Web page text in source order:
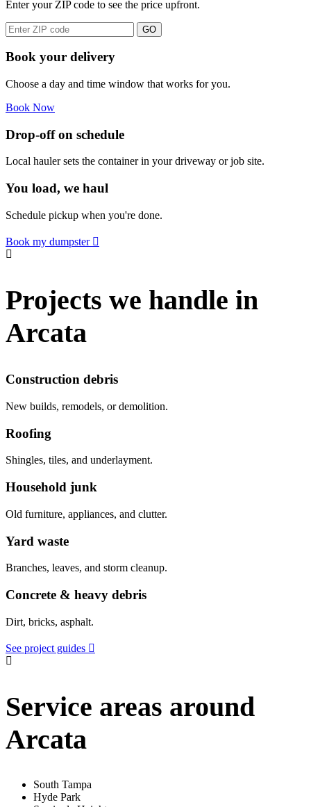
Enter your ZIP code to see the price upfront.
GO
Book your delivery
Choose a day and time window that works for you.
Book Now
Drop-off on schedule
Local hauler sets the container in your driveway or job site.
You load, we haul
Schedule pickup when you're done.
Book my dumpster
Projects we handle in
Arcata
Construction debris
New builds, remodels, or demolition.
Roofing
Shingles, tiles, and underlayment.
Household junk
Old furniture, appliances, and clutter.
Yard waste
Branches, leaves, and storm cleanup.
Concrete & heavy debris
Dirt, bricks, asphalt.
See project guides
Service areas around
Arcata
South Tampa
Hyde Park